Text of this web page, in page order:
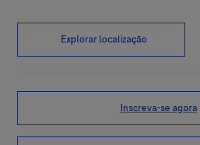
Explorar localização
Inscreva-se agora